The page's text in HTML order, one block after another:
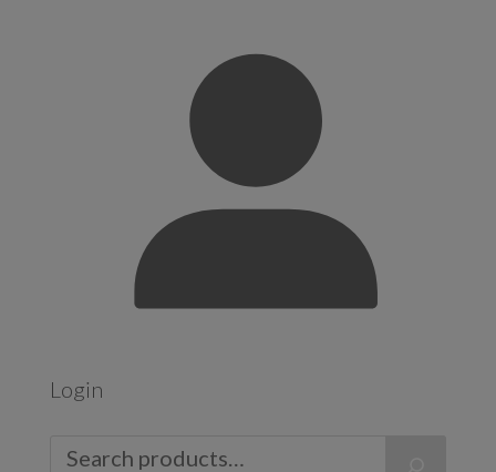
Login